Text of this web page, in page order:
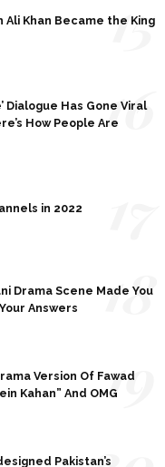
Ali Khan Became the King
15
Dialogue Has Gone Viral
How People Are16
in 2022
Drama Scene Made You
Answers
18
Version Of Fawad
Kahan” And OMG19
Pakistan’s